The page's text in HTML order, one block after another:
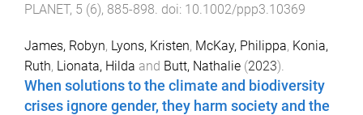
PLANET, 5 (6), 885-898. doi: 10.1002/ppp3.10369
James, Robyn, Lyons, Kristen, McKay, Philippa, Konia,
Ruth, Lionata, Hilda and Butt, Nathalie (2023).
When solutions to the climate and biodiversity
crises ignore gender, they harm society and the